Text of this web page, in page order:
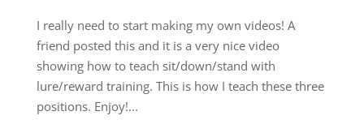
I really need to start making my own videos! A
friend posted this and it is a very nice video
showing how to teach sit/down/stand with
lure/reward training. This is how I teach these three
positions. Enjoy!...